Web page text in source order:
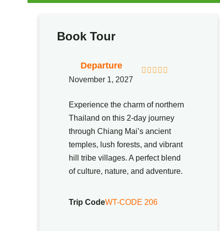
Book Tour
Departure
November 1, 2027
t
o
f
Experience the charm of northern
Thailand on this 2-day journey
through Chiang Mai’s ancient
temples, lush forests, and vibrant
hill tribe villages. A perfect blend
of culture, nature, and adventure.
Trip CodeWT-CODE 206